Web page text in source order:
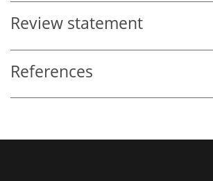
Review statement
References